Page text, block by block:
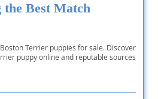
the Best Match
Terrier puppies for sale. Discover
puppy online and reputable sources